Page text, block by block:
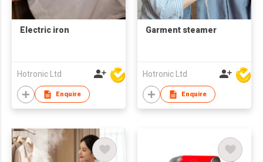
Electric iron
Hotronic Ltd
Enquire
Garment steamer
Hotronic Ltd
Enquire